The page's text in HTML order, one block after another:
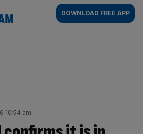
AM
DOWNLOAD FREE APP
10:54 am